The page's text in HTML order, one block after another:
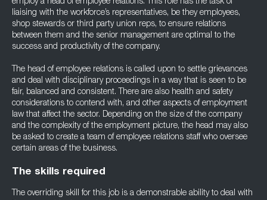
employ a head of employee relations. This role has the task of
liaising with the workforce’s representatives, be they employees,
shop stewards or third party union reps, to ensure relations
between them and the senior management are optimal to the
success and productivity of the company.
The head of employee relations is called upon to settle grievances
and deal with disciplinary proceedings in a way that is seen to be
fair, balanced and consistent. There are also health and safety
considerations to contend with, and other aspects of employment
law that affect the sector. Depending on the size of the company
and the complexity of the employment picture, the head may also
be asked to create a team of employee relations staff who oversee
certain areas of the business.
The skills required
The overriding skill for this job is a demonstrable ability to deal with